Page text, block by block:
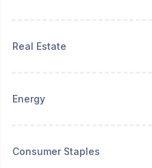
Real Estate
Energy
Consumer Staples